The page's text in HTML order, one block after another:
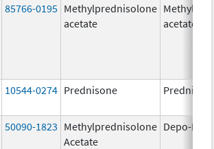
85766-0195 Methylprednisolone
acetate
acetate
10544-0274 Prednisone
50090-1823 Methylprednisolone
Acetate
Depo-